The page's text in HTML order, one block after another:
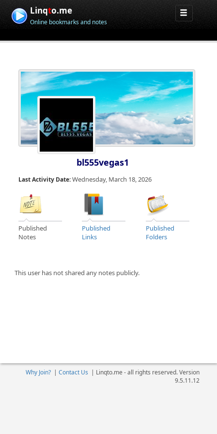
Linqto.me
Online bookmarks and notes
bl555vegas1
Last Activity Date:Wednesday, March 18, 2026
Published
Notes
Published
Links
Published
Folders
This user has not shared any notes publicly.
Why Join?| Contact Us | Linqto.me - all rights reserved. Version
9.5.11.12